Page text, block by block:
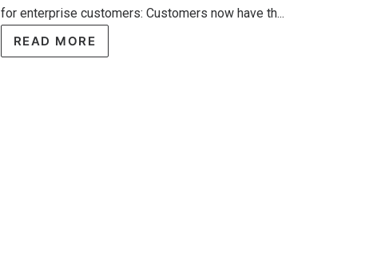
for enterprise customers: Customers now have th...
READ MORE